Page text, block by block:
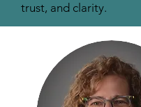
trust, and clarity.